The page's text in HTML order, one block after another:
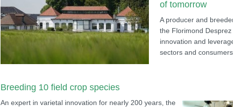
of tomorrow
A producer and
the Florimond
innovation and
sectors and consumers.
Breeding 10 field crop species
An expert in varietal innovation for nearly 200 years, the